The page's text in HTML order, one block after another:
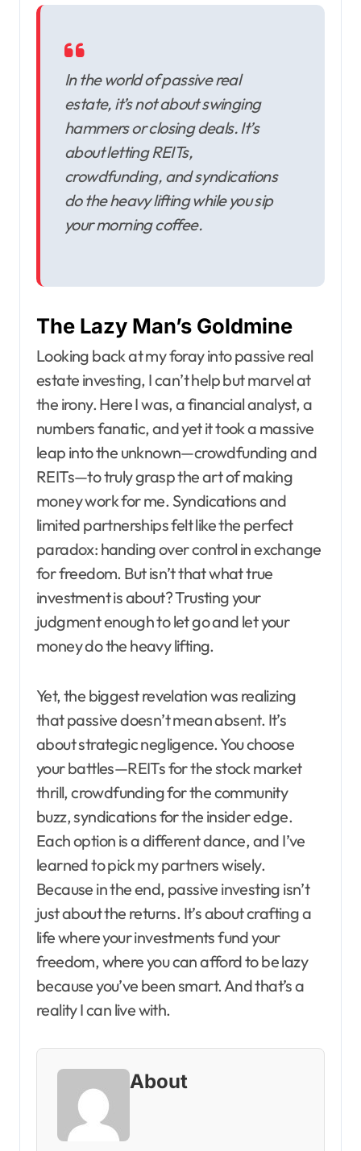
In the world of passive real
estate, it’s not about swinging
hammers or closing deals. It’s
about letting REITs,
crowdfunding, and syndications
do the heavy lifting while you sip
your morning coffee.
The Lazy Man’s Goldmine
Looking back at my foray into passive real
estate investing, I can’t help but marvel at
the irony. Here I was, a financial analyst, a
numbers fanatic, and yet it took a massive
leap into the unknown—crowdfunding and
REITs—to truly grasp the art of making
money work for me. Syndications and
limited partnerships felt like the perfect
paradox: handing over control in exchange
for freedom. But isn’t that what true
investment is about? Trusting your
judgment enough to let go and let your
money do the heavy lifting.
Yet, the biggest revelation was realizing
that passive doesn’t mean absent. It’s
about strategic negligence. You choose
your battles—REITs for the stock market
thrill, crowdfunding for the community
buzz, syndications for the insider edge.
Each option is a different dance, and I’ve
learned to pick my partners wisely.
Because in the end, passive investing isn’t
just about the returns. It’s about crafting a
life where your investments fund your
freedom, where you can afford to be lazy
because you’ve been smart. And that’s a
reality I can live with.
About